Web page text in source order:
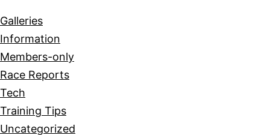
Galleries
Information
Members-only
Race Reports
Tech
Training Tips
Uncategorized